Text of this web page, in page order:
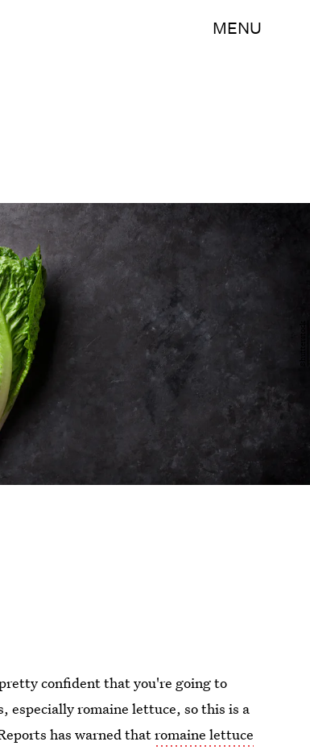
MENU
confident that you're going to
especially romaine lettuce, so this is a
has warned thatromaine lettuce